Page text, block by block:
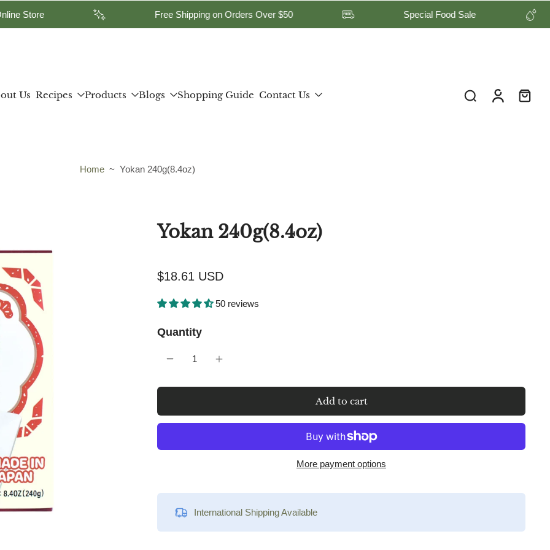
Yamasan Online Store Free Shipping on Orders Over $50 Special Food Sale
Us Recipes Products Blogs Shopping Guide Contact Us
Home ~ Yokan 240g(8.4oz)
Yokan 240g(8.4oz)
$18.61 USD
50 reviews
Quantity
Add to cart
More payment options
International Shipping Available